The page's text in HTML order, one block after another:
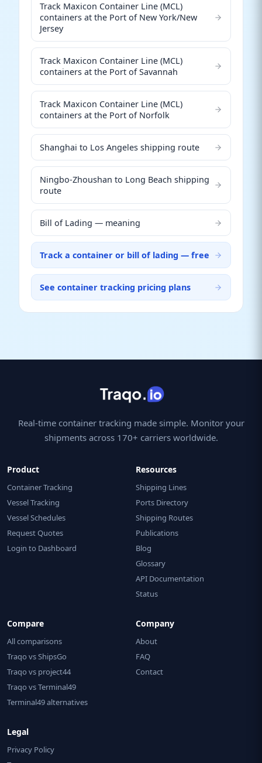
Track Maxicon Container Line (MCL)
containers at the Port of New York/New
Jersey
Track Maxicon Container Line (MCL)
containers at the Port of Savannah
Track Maxicon Container Line (MCL)
containers at the Port of Norfolk
Shanghai to Los Angeles shipping route
Ningbo-Zhoushan to Long Beach shipping
route
Bill of Lading — meaning
Track a container or bill of lading — free
See container tracking pricing plans
Real-time container tracking made simple. Monitor your
shipments across 170+ carriers worldwide.
Product
Container Tracking
Vessel Tracking
Vessel Schedules
Request Quotes
Login to Dashboard
Resources
Shipping Lines
Ports Directory
Shipping Routes
Publications
Blog
Glossary
API Documentation
Status
Compare
All comparisons
Traqo vs ShipsGo
Traqo vs project44
Traqo vs Terminal49
Terminal49 alternatives
Company
About
FAQ
Contact
Legal
Privacy Policy